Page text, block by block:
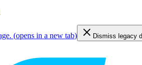
(opens in a new tab) Dismiss legacy